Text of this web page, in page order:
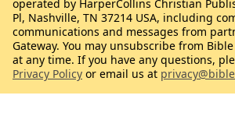
operated by HarperCollins Christian
Pl, Nashville, TN 37214 USA, including
communications and messages from
Gateway. You may unsubscribe from Bible
at any time. If you have any questions,
Privacy Policy or email us at